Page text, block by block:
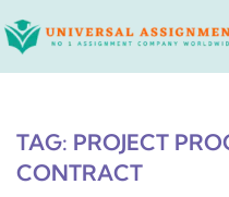
to
TAG: PROJECT
CONTRACT